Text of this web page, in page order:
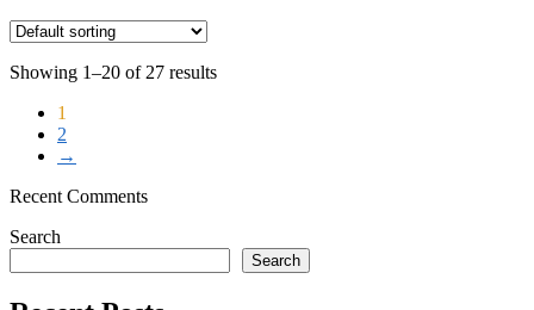
Showing 1–20 of 27 results
1
2
→
Recent Comments
Search
Search